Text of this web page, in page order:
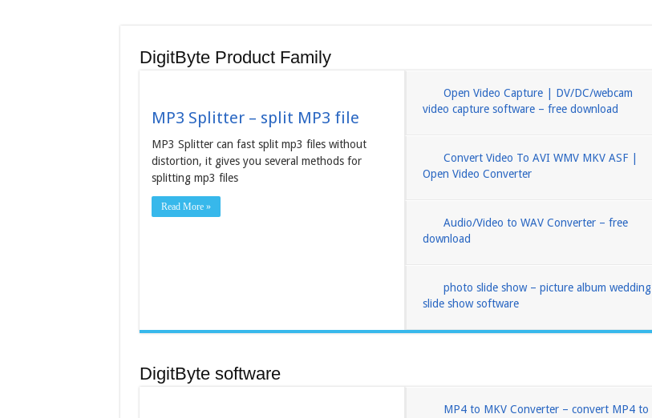
DigitByte Product Family
MP3 Splitter – split MP3 file
MP3 Splitter can fast split mp3 files without
distortion, it gives you several methods for
splitting mp3 files
Read More »
Open Video Capture | DV/DC/webcam
video capture software – free download
Convert Video To AVI WMV MKV ASF |
Open Video Converter
Audio/Video to WAV Converter – free
download
photo slide show – picture album wedding
slide show software
DigitByte software
MP4 to MKV Converter – convert MP4 to